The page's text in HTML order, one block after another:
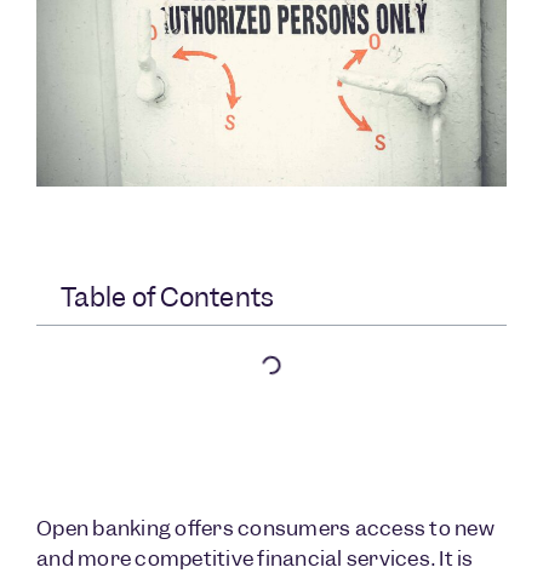
Table of Contents
Open banking offers consumers access to new
and more competitive financial services. It is